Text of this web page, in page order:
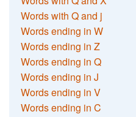
Words with Q and j
Words ending in W
Words ending in Z
Words ending in Q
Words ending in J
Words ending in V
Words ending in C